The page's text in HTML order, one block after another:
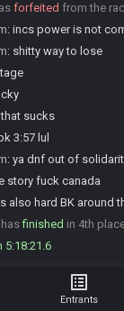
forfeited from the
: incs power is not
: shitty way to lose
sucks
3:57 lul
: ya dnf out of
story fuck canada
also hard BK around
hasfinished in 4th
5:18:21.6
list_alt
Entrants